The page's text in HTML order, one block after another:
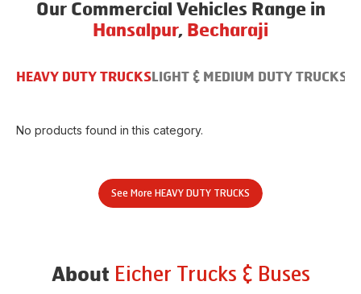
Our Commercial Vehicles Range in
Hansalpur, Becharaji
HEAVY DUTY TRUCKS LIGHT & MEDIUM DUTY TRUCKS
No products found in this category.
See More HEAVY DUTY TRUCKS
About Eicher Trucks & Buses